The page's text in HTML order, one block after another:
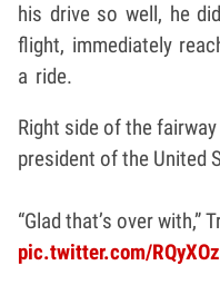
his drive so well, he
flight, immediately
a ride.
Right side of the
president of the United
“Glad that’s over with,”
pic.twitter.com/